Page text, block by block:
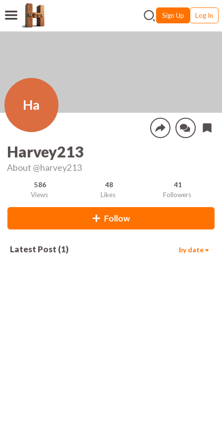
Sign Up Log In
Ha
Harvey213
About @harvey213
586
Views
48
Likes
41
Followers
Follow
Latest Post (1) by date586
00:05